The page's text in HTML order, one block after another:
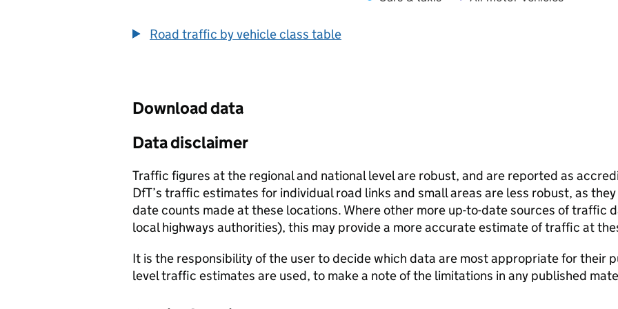
Road traffic by vehicle class table
Download data
Data disclaimer
Traffic figures at the regional and national level are robust, and are reported as
DfT’s traffic estimates for individual road links and small areas are less robust, as
date counts made at these locations. Where other more up-to-date sources of traffic
local highways authorities), this may provide a more accurate estimate of traffic at
It is the responsibility of the user to decide which data are most appropriate for their
level traffic estimates are used, to make a note of the limitations in any published